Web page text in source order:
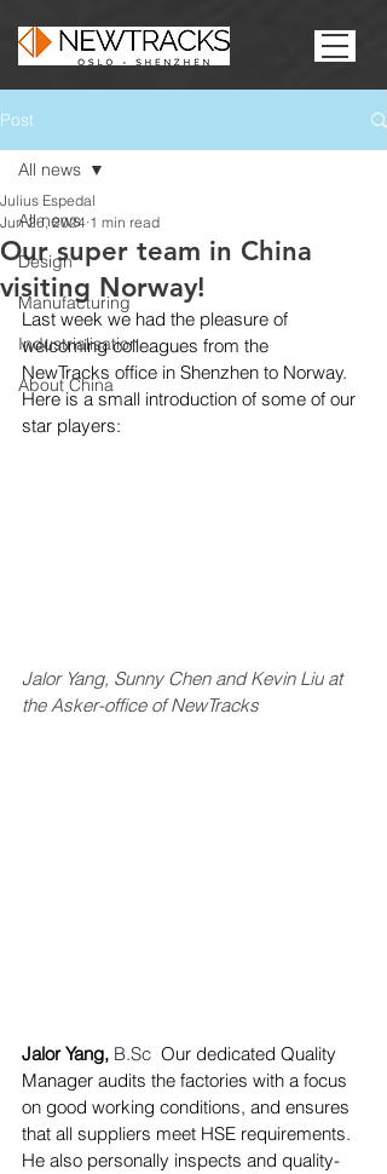
Post
All news
Design
Manufacturing
Industrialisation
About China
All news
Our super team in China
visiting Norway!
Julius Espedal
Jun 26, 2024 1 min read
Last week we had the pleasure of
welcoming colleagues from the
NewTracks office in Shenzhen to Norway.
Here is a small introduction of some of our
star players:
Jalor Yang, Sunny Chen and Kevin Liu at
the Asker-office of NewTracks
Jalor Yang, B.Sc Our dedicated Quality
Manager audits the factories with a focus
on good working conditions, and ensures
that all suppliers meet HSE requirements.
He also personally inspects and quality-